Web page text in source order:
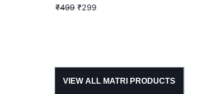
₹499 ₹299
VIEW ALL MATRI PRODUCTS